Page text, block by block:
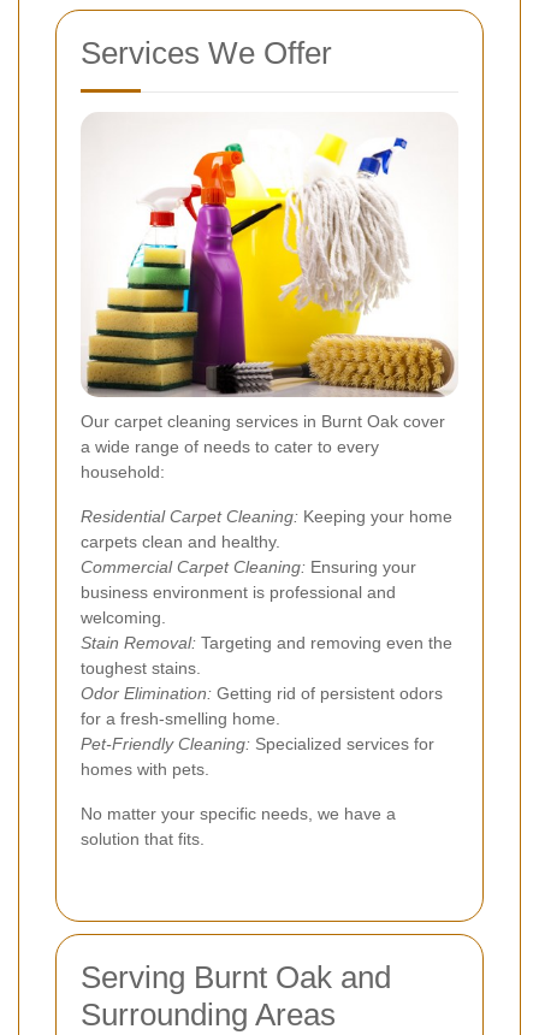
Services We Offer
Our carpet cleaning services in Burnt Oak cover
a wide range of needs to cater to every
household:
Residential Carpet Cleaning: Keeping your home
carpets clean and healthy.
Commercial Carpet Cleaning: Ensuring your
business environment is professional and
welcoming.
Stain Removal: Targeting and removing even the
toughest stains.
Odor Elimination: Getting rid of persistent odors
for a fresh-smelling home.
Pet-Friendly Cleaning: Specialized services for
homes with pets.
No matter your specific needs, we have a
solution that fits.
Serving Burnt Oak and
Surrounding Areas